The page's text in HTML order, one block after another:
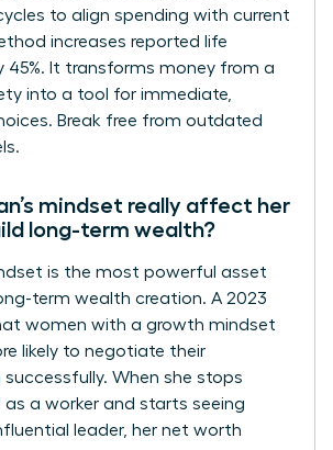
to align spending with current
increases reported life
45%. It transforms money from a
into a tool for immediate,
Break free from outdated
mindset really affect her
long-term wealth?
is the most powerful asset
term wealth creation. A 2023
women with a growth mindset
likely to negotiate their
successfully. When she stops
as a worker and starts seeing
leader, her net worth